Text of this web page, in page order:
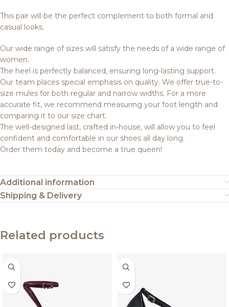
This pair will be the perfect complement to both formal and
casual looks.
Our wide range of sizes will satisfy the needs of a wide range of
women.
The heel is perfectly balanced, ensuring long-lasting support.
Our team places special emphasis on quality. We offer true-to-
size mules for both regular and narrow widths. For a more
accurate fit, we recommend measuring your foot length and
comparing it to our size chart.
The well-designed last, crafted in-house, will allow you to feel
confident and comfortable in our shoes all day long.
Order them today and become a true queen!
Additional information
Shipping & Delivery
Related products